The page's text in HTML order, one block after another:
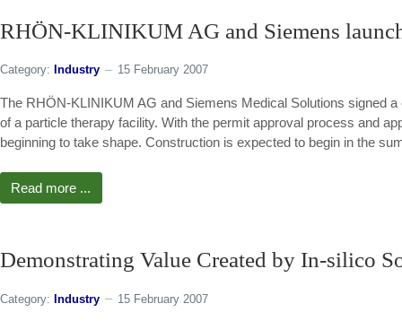
RHÖN-KLINIKUM AG and Siemens
Category: Industry 15 February 2007
The RHÖN-KLINIKUM AG and Siemens Medical Solutions signed
of a particle therapy facility. With the permit approval process and
beginning to take shape. Construction is expected to begin in the
Read more ...
Demonstrating Value Created by In-silico
Category: Industry 15 February 2007